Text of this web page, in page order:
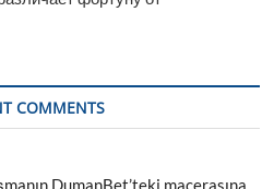
COMMENTS
DumanBet’teki macerasına